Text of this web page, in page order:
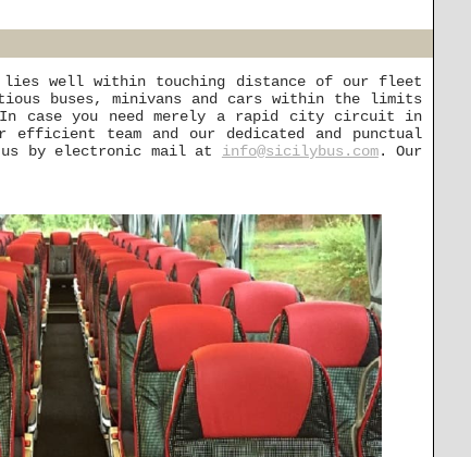
well within touching distance of our fleet
buses, minivans and cars within the limits
case you need merely a rapid city circuit in
team and our dedicated and punctual
us by electronic mail at info@sicilybus.com. Our